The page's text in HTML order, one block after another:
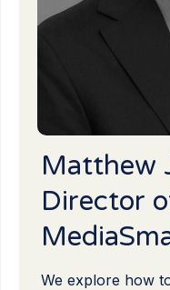
Matthew
Director
We explore how